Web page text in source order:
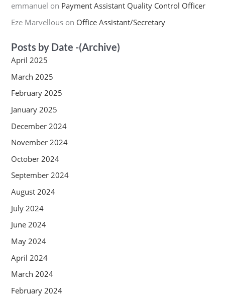
emmanuel on Payment Assistant Quality Control Officer
Eze Marvellouson Office Assistant/Secretary
Posts by Date -(Archive)
April 2025
March 2025
February 2025
January 2025
December 2024
November 2024
October 2024
September 2024
August 2024
July 2024
June 2024
May 2024
April 2024
March 2024
February 2024